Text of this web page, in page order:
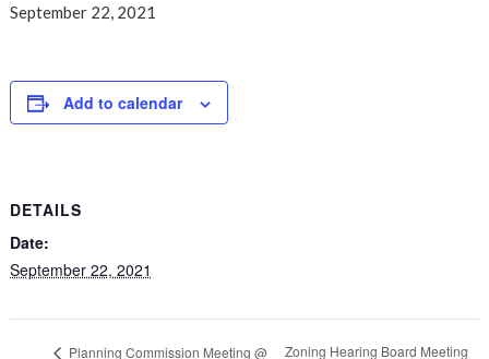
September 22, 2021
Add to calendar
DETAILS
Date:
September 22, 2021
Planning Commission Meeting @ Zoning Hearing Board Meeting